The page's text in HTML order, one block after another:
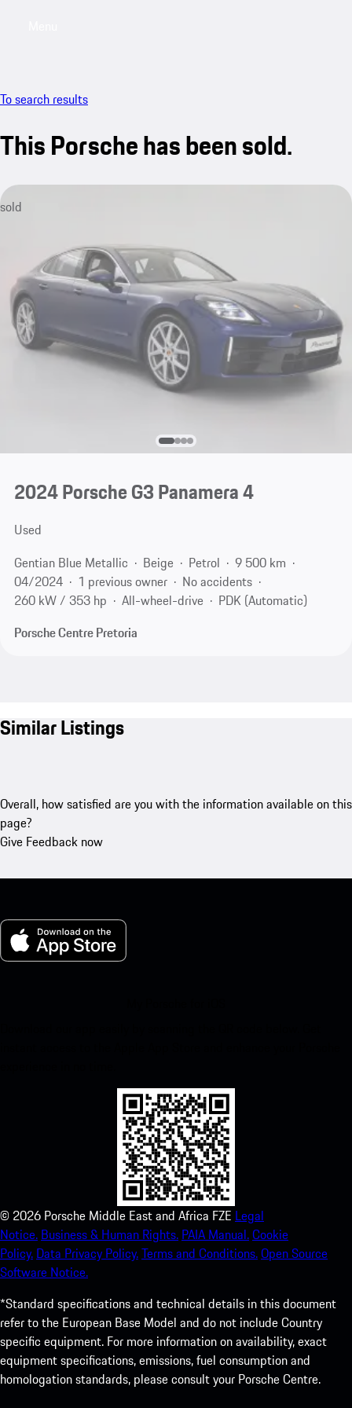
To search results
This Porsche has been sold.
sold
2024 Porsche G3 Panamera 4
Used
Gentian Blue Metallic
Beige Petrol
9 500 km
04/2024
1 previous owner
No accidents
260 kW / 353 hp
All-wheel-drive
PDK (Automatic)
Porsche Centre Pretoria
Similar Listings
Overall, how satisfied are you with the information available on this
page?
Give Feedback now
© 2026 Porsche Middle East and Africa FZE Legal
Notice. Business & Human Rights. PAIA Manual.Cookie
Policy. Data Privacy Policy.Terms and Conditions.Open Source
Software Notice.
*Standard specifications and technical details in this document
refer to the European Base Model and do not include Country
specific equipment. For more information on availability, exact
equipment specifications, emissions, fuel consumption and
homologation standards, please consult your Porsche Centre.